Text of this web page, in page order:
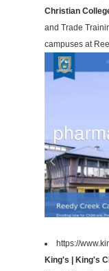
Christian
and Trade
campuses at
https://
King's | King's